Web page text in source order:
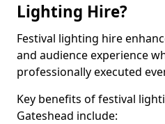
Lighting Hire?
Festival lighting hire
and audience experience
professionally executed
Key benefits of festival
Gateshead include: